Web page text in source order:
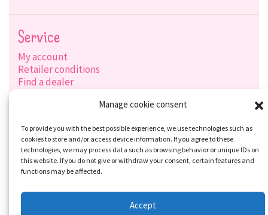
Manage cookie consent
To provide you with the best possible experience, we use technologies such as
cookies to store and/or access device information. If you agree to these
technologies, we may process data such as browsing behavior or unique IDs on
this website. If you do not give or withdraw your consent, certain features and
functions may be affected.
Accept
Service
My account
Retailer conditions
Find a dealer
Social-Media